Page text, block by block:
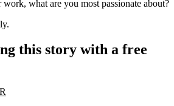
what are you most passionate about?
this story with a free